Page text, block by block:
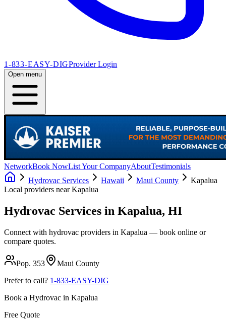
1-833-EASY-DIGProvider Login
Open menu
NetworkBook NowList Your CompanyAboutTestimonials
Hydrovac Services
Hawaii Maui County
Kapalua
Local providers nearKapalua
Hydrovac Services in Kapalua, HI
Connect with hydrovac providers in Kapalua — book online or
compare quotes.
Pop. 353 Maui County
Prefer to call? 1-833-EASY-DIG
Book a Hydrovac in Kapalua
Free Quote